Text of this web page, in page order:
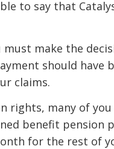
to say that
make the
should
claims.
rights, many of
benefit pension
for the rest of